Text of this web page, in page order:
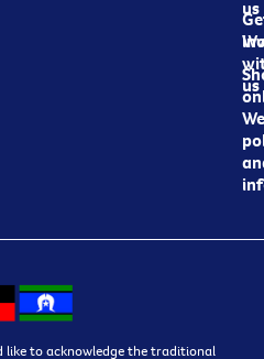
us
us
like to acknowledge the traditional